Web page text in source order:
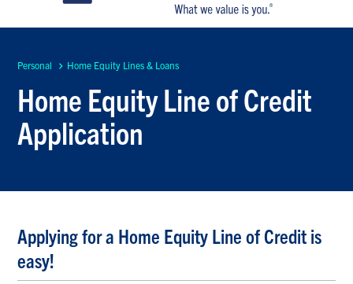
Personal Home Equity Lines & Loans
Home Equity Line of Credit
Application
Applying for a Home Equity Line of Credit is
easy!